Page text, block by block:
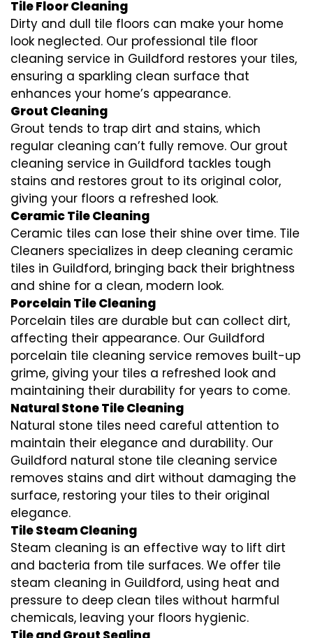
Tile Floor Cleaning
Dirty and dull tile floors can make your home
look neglected. Our professional tile floor
cleaning service in Guildford restores your tiles,
ensuring a sparkling clean surface that
enhances your home’s appearance.
Grout Cleaning
Grout tends to trap dirt and stains, which
regular cleaning can’t fully remove. Our grout
cleaning service in Guildford tackles tough
stains and restores grout to its original color,
giving your floors a refreshed look.
Ceramic Tile Cleaning
Ceramic tiles can lose their shine over time. Tile
Cleaners specializes in deep cleaning ceramic
tiles in Guildford, bringing back their brightness
and shine for a clean, modern look.
Porcelain Tile Cleaning
Porcelain tiles are durable but can collect dirt,
affecting their appearance. Our Guildford
porcelain tile cleaning service removes built-up
grime, giving your tiles a refreshed look and
maintaining their durability for years to come.
Natural Stone Tile Cleaning
Natural stone tiles need careful attention to
maintain their elegance and durability. Our
Guildford natural stone tile cleaning service
removes stains and dirt without damaging the
surface, restoring your tiles to their original
elegance.
Tile Steam Cleaning
Steam cleaning is an effective way to lift dirt
and bacteria from tile surfaces. We offer tile
steam cleaning in Guildford, using heat and
pressure to deep clean tiles without harmful
chemicals, leaving your floors hygienic.